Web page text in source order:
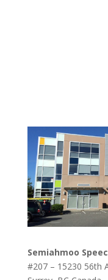
Semiahmoo
#207 – 15230 56th